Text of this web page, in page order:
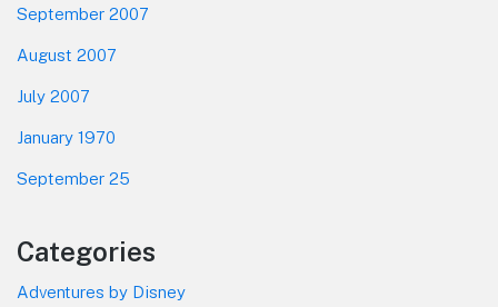
September 2007
August 2007
July 2007
January 1970
September 25
Categories
Adventures by Disney